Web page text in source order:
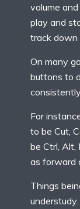
volume
play and
track down
On many
buttons to
For
to be Cut,
be Ctrl,
as forward
Things